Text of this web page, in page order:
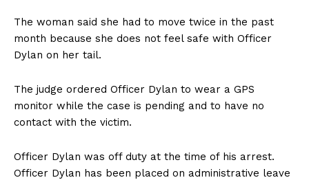
The woman said she had to move twice in the past
month because she does not feel safe with Officer
Dylan on her tail.
The judge ordered Officer Dylan to wear a GPS
monitor while the case is pending and to have no
contact with the victim.
Officer Dylan was off duty at the time of his arrest.
Officer Dylan has been placed on administrative leave